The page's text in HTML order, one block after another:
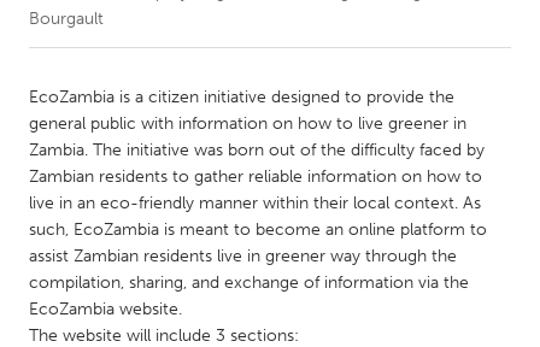
CANADA
Amherstburg
Kingston
Kitchener-Waterloo
New Glasgow
Newmarket
Ottawa
South Shore
Toronto
MALAYSIA
Kuala Lumpur
Bourgault
EcoZambia is a citizen initiative designed to provide the
general public with information on how to live greener in
Zambia. The initiative was born out of the difficulty faced by
Zambian residents to gather reliable information on how to
live in an eco-friendly manner within their local context. As
such, EcoZambia is meant to become an online platform to
assist Zambian residents live in greener way through the
compilation, sharing, and exchange of information via the
EcoZambia website.
The website will include 3 sections: